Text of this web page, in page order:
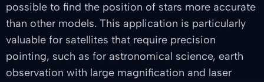
possible to find the position of stars more accurate
than other models. This application is particularly
valuable for satellites that require precision
pointing, such as for astronomical science, earth
observation with large magnification and laser